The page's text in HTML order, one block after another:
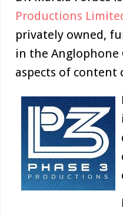
Productions
privately owned,
in the
aspects of